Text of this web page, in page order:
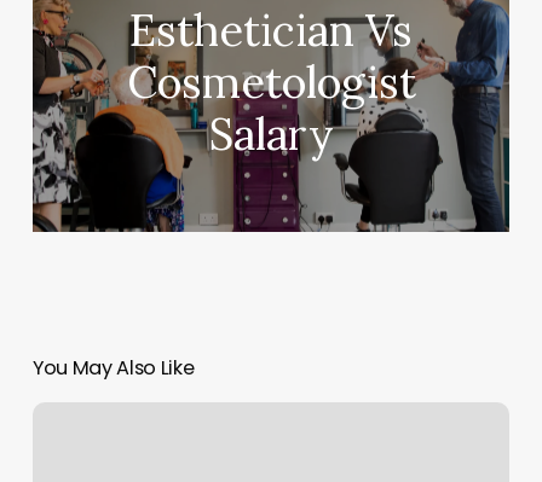
Esthetician Vs
Cosmetologist
Salary
You May Also Like
Squarespace